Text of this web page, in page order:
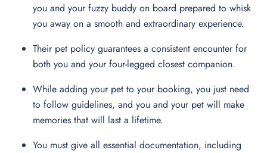
you and your fuzzy buddy on board prepared to whisk
you away on a smooth and extraordinary experience.
Their pet policy guarantees a consistent encounter for
both you and your four-legged closest companion.
While adding your pet to your booking, you just need
to follow guidelines, and you and your pet will make
memories that will last a lifetime.
You must give all essential documentation, including